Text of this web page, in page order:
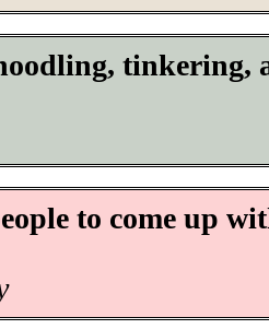
tinkering,
to come up